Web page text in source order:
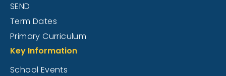
SEND
Term Dates
Primary Curriculum
Key Information
School Events